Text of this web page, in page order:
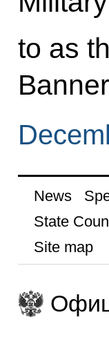
to as
News
State
Site map